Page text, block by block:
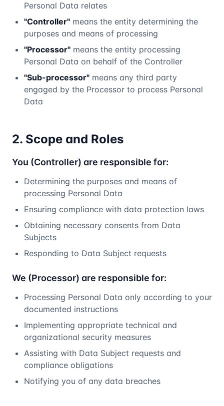
Personal Data relates
"Controller" means the entity determining the
purposes and means of processing
"Processor" means the entity processing
Personal Data on behalf of the Controller
"Sub-processor" means any third party
engaged by the Processor to process Personal
Data
2. Scope and Roles
You (Controller) are responsible for:
Determining the purposes and means of
processing Personal Data
Ensuring compliance with data protection laws
Obtaining necessary consents from Data
Subjects
Responding to Data Subject requests
We (Processor) are responsible for:
Processing Personal Data only according to your
documented instructions
Implementing appropriate technical and
organizational security measures
Assisting with Data Subject requests and
compliance obligations
Notifying you of any data breaches